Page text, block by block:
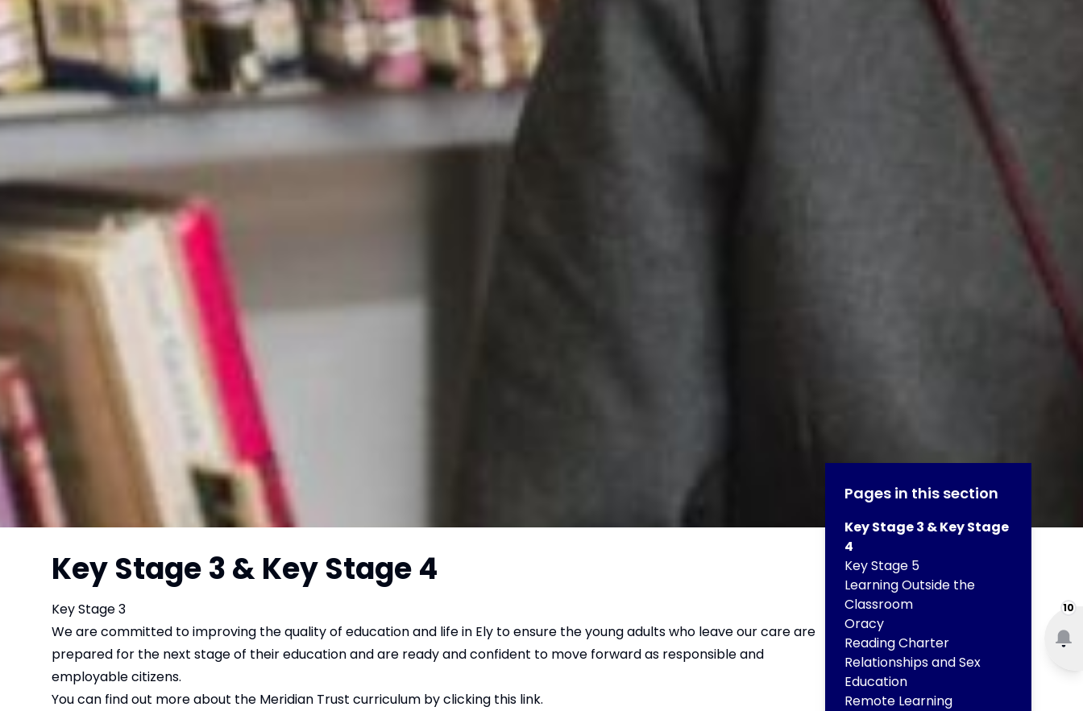
10
Key Stage 3 & Key Stage 4
Key Stage 3
We are committed to improving the quality of education and life in Ely to ensure the young adults who leave our care are
prepared for the next stage of their education and are ready and confident to move forward as responsible and
employable citizens.
You can find out more about the Meridian Trust curriculum byclicking this link.
Pages in this section
Key Stage 3 & Key Stage
4
Key Stage 5
Learning Outside the
Classroom
Oracy
Reading Charter
Relationships and Sex
Education
Remote Learning